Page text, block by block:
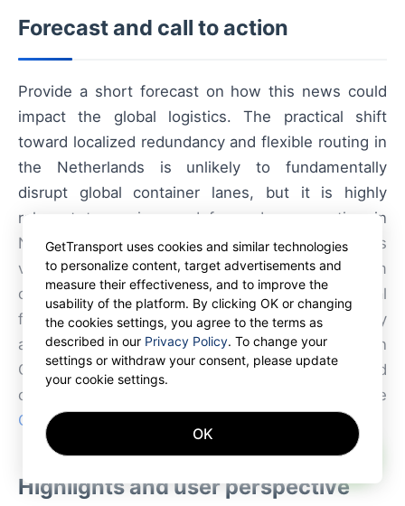
Forecast and call to action
Provide a short forecast on how this news could
impact the global logistics. The practical shift
toward localized redundancy and flexible routing in
the Netherlands is unlikely to fundamentally
disrupt global container lanes, but it is highly
relevant to carriers and forwarders operating in
Northwest Europe. The approach reduces
vulnerability to terminal congestion and short-term
capacity shocks, and it scales well with digital
freight platforms. Start planning your next delivery
and secure your cargo with GetTransport.com. Join
GetTransport.com and start receiving verified
container freight requests worldwide
GetTransport.com.com
Highlights and user perspective
GetTransport uses cookies and similar technologies
to personalize content, target advertisements and
measure their effectiveness, and to improve the
usability of the platform. By clicking OK or changing
the cookies settings, you agree to the terms as
described in our Privacy Policy. To change your
settings or withdraw your consent, please update
your cookie settings.
OK
AI